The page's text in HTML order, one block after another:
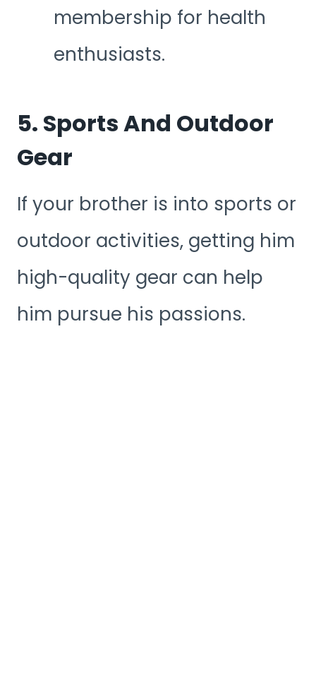
membership for health
enthusiasts.
5. Sports And Outdoor
Gear
If your brother is into sports or
outdoor activities, getting him
high-quality gear can help
him pursue his passions.